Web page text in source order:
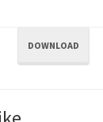
DOWNLOAD